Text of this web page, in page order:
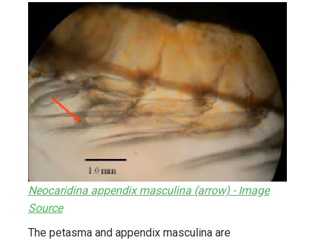
Neocaridina appendix masculina (arrow) - Image
Source
The petasma and appendix masculina are